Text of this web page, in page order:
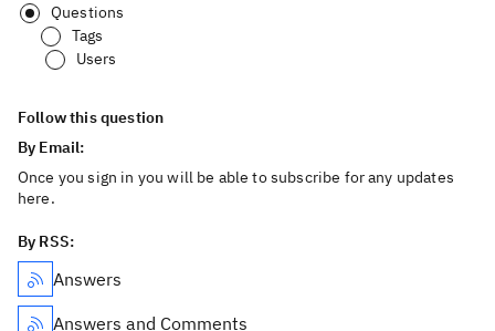
Questions
Tags
Users
Follow this question
By Email:
Once you sign in you will be able to subscribe for any updates
here.
By RSS:
Answers
Answers and Comments